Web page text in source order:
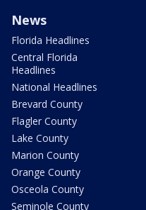
News
Florida Headlines
Central Florida
Headlines
National Headlines
Brevard County
Flagler County
Lake County
Marion County
Orange County
Osceola County
Seminole County